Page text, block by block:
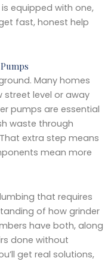
equipped with one,
fast, honest help
Many homes
street level or away
pumps are essential
waste through
extra step means
mean more
that requires
of how grinder
have both, along
done without
get real solutions,